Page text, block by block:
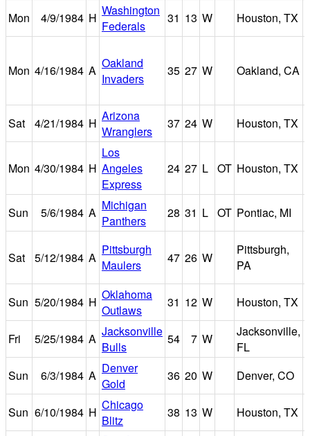
Mon
4/9/1984 H Washington
Federals
31 13 W Houston, TX
Mon 4/16/1984 A Oakland
Invaders
35 27 W Oakland, CA
Sat
4/21/1984 H Arizona
Wranglers
37 24 W Houston, TX
Mon 4/30/1984 H
Los
Angeles
Express
24 27 L OT Houston, TX
Sun 5/6/1984 A Michigan
Panthers
28 31 L OT Pontiac, MI
Sat 5/12/1984 A
Pittsburgh
Maulers
47 26 W
Pittsburgh,
PA
Sun 5/20/1984 H Oklahoma
Outlaws
31 12 W Houston, TX
Fri 5/25/1984 A Jacksonville
Bulls
54 7 W
Jacksonville,
FL
Sun 6/3/1984 A Denver
Gold
36 20 W Denver, CO
Sun 6/10/1984 H Chicago
Blitz
38 13 W Houston, TX